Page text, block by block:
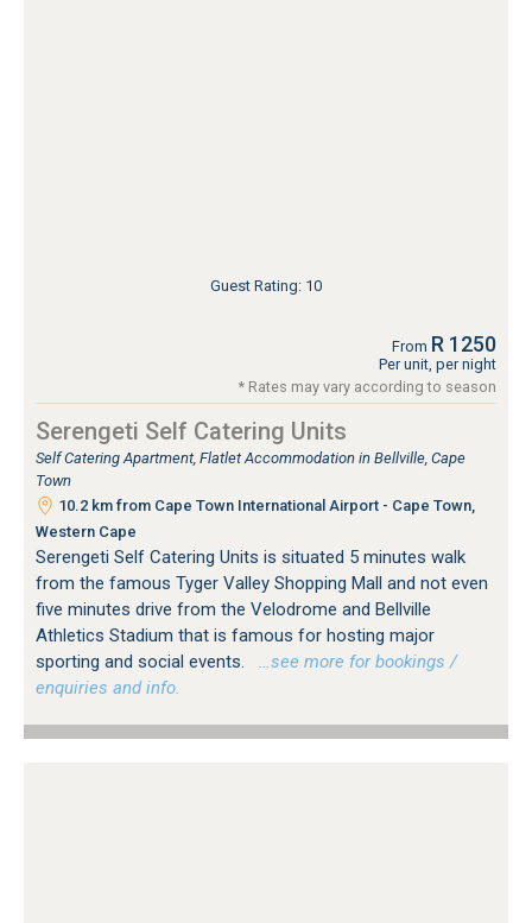
Guest Rating: 10
From R 1250
Per unit, per night
* Rates may vary according to season
Serengeti Self Catering Units
Self Catering Apartment, Flatlet Accommodation in Bellville, Cape
Town
10.2 km from Cape Town International Airport - Cape Town,
Western Cape
Serengeti Self Catering Units is situated 5 minutes walk
from the famous Tyger Valley Shopping Mall and not even
five minutes drive from the Velodrome and Bellville
Athletics Stadium that is famous for hosting major
sporting and social events.
…see more for bookings /
enquiries and info.